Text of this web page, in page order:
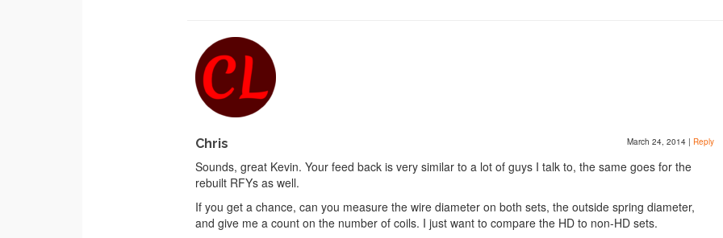
Chris March 24, 2014 | Reply
Sounds, great Kevin. Your feed back is very similar to a lot of guys I talk to, the same goes for the
rebuilt RFYs as well.
If you get a chance, can you measure the wire diameter on both sets, the outside spring diameter,
and give me a count on the number of coils. I just want to compare the HD to non-HD sets.